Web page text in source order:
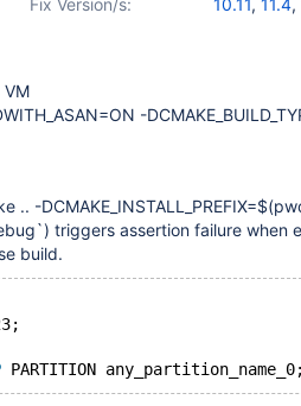
Fix Version/s: 10.11, 11.4,
VM
-
-
triggers assertion failure when
build.